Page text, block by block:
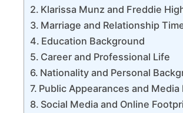
Klarissa Munz and Freddie
Marriage and Relationship
Education Background
Career and Professional Life
Nationality and Personal
Public Appearances and Media
Social Media and Online